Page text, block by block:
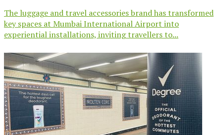
The luggage and travel accessories brand has transformed
key spaces at Mumbai International Airport into
experiential installations, inviting travellers to...